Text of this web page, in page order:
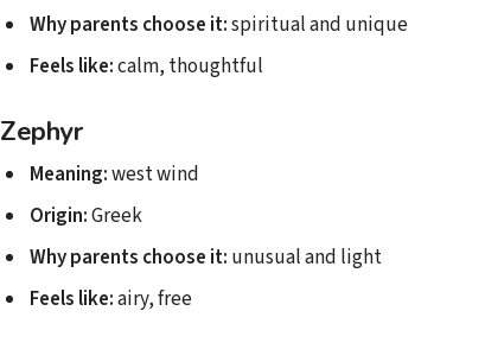
Why parents choose it:spiritual and unique
Feels like:calm, thoughtful
Zephyr
Meaning:west wind
Origin:Greek
Why parents choose it: unusual and light
Feels like:airy, free